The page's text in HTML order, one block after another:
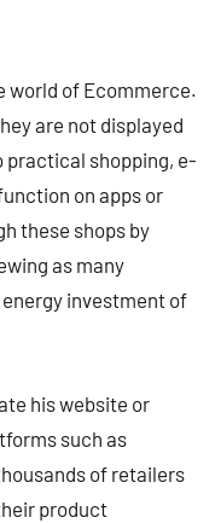
world of Ecommerce.
are not displayed
practical shopping, e-
on apps or
these shops by
as many
investment of
his website or
such as
of retailers
product